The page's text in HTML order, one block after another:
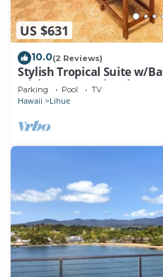
US $631
10.0(2 Reviews)
Stylish Tropical Suite w/
WiFi, DVD, Lanai–Kaha Lani
Parking Pool TV
Hawaii Lihue